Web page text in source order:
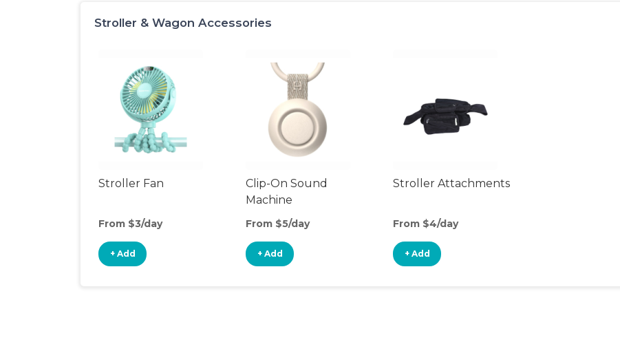
Stroller & Wagon Accessories
Stroller Fan
From $3/day
+ Add
Clip-On Sound
Machine
From $5/day
+ Add
Stroller Attachments
From $4/day
+ Add